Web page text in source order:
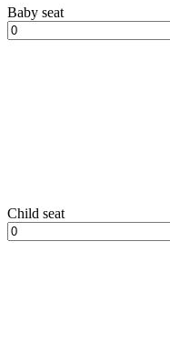
Baby seat
Child seat